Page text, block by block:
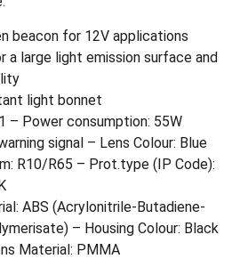
beacon for 12V applications
a large light emission surface and
light bonnet
– Power consumption: 55W
signal – Lens Colour: Blue
R10/R65 – Prot.type (IP Code):
ABS (Acrylonitrile-Butadiene-
– Housing Colour: Black
Material: PMMA